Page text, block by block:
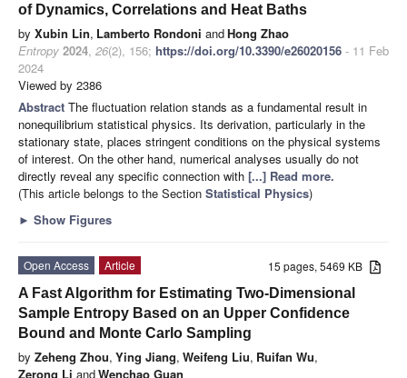
of Dynamics, Correlations and Heat Baths
by Xubin Lin, Lamberto Rondoni andHong Zhao
Entropy 2024, 26(2), 156; https://doi.org/10.3390/e26020156 - 11 Feb
2024
Viewed by 2386
Abstract The fluctuation relation stands as a fundamental result in
nonequilibrium statistical physics. Its derivation, particularly in the
stationary state, places stringent conditions on the physical systems
of interest. On the other hand, numerical analyses usually do not
directly reveal any specific connection with [...] Read more.
(This article belongs to the Section Statistical Physics)
► Show Figures
15 pages, 5469 KB
Open Access
Article
A Fast Algorithm for Estimating Two-Dimensional
Sample Entropy Based on an Upper Confidence
Bound and Monte Carlo Sampling
by Zeheng Zhou, Ying Jiang, Weifeng Liu, Ruifan Wu,
Zerong Li andWenchao Guan